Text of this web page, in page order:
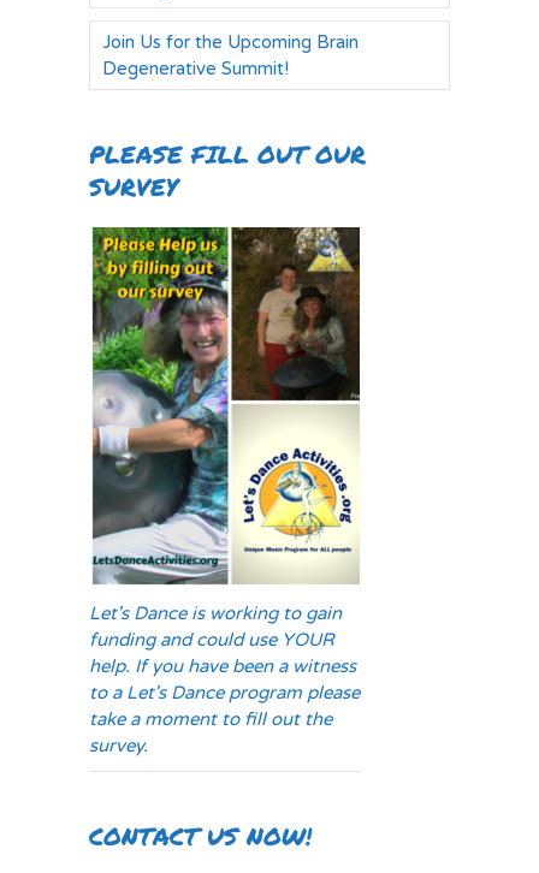
Join Us for the Upcoming Brain
Degenerative Summit!
PLEASE FILL OUT OUR
SURVEY
Let's Dance is working to gain
funding and could use YOUR
help. If you have been a witness
to a Let's Dance program please
take a moment to fill out the
survey.
CONTACT US NOW!